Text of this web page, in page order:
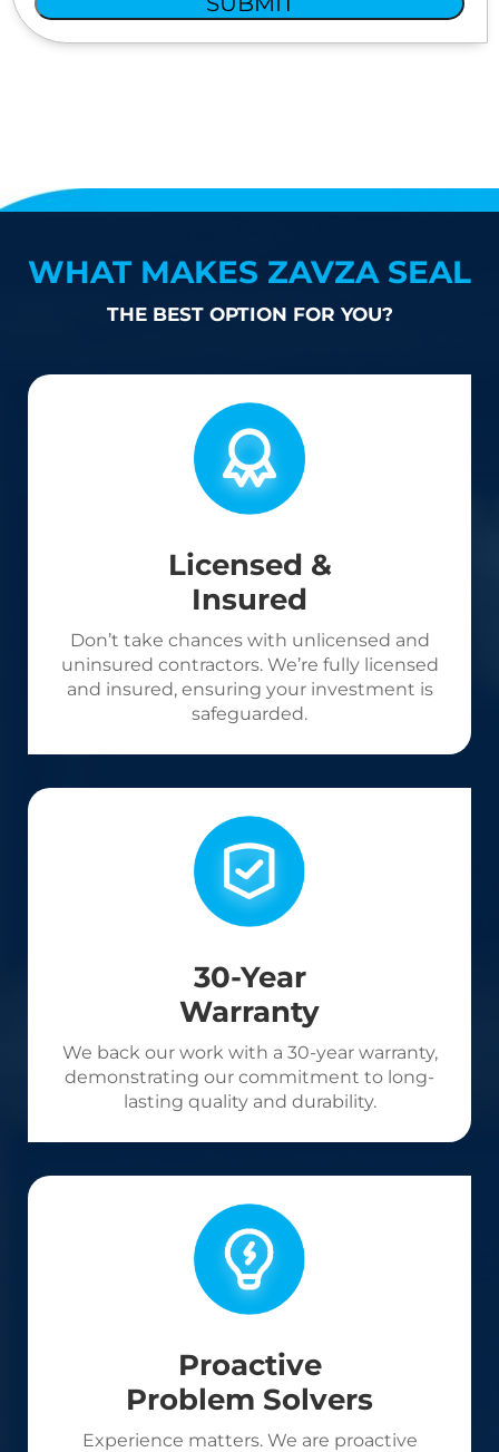
WHAT MAKES ZAVZA SEAL
THE BEST OPTION FOR YOU?
Licensed &
Insured
Don’t take chances with unlicensed and
uninsured contractors. We’re fully licensed
and insured, ensuring your investment is
safeguarded.
30-Year
Warranty
We back our work with a 30-year warranty,
demonstrating our commitment to long-
lasting quality and durability.
Proactive
Problem Solvers
Experience matters. We are proactive